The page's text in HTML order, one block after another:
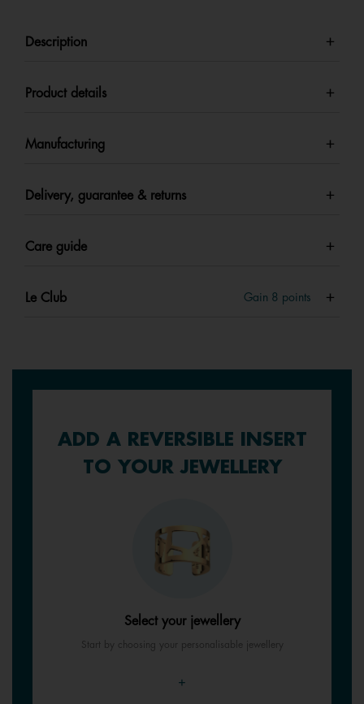
Description
Product details
Manufacturing
Delivery, guarantee & returns
Care guide
Le Club Gain 8 points
ADD A REVERSIBLE INSERT
TO YOUR JEWELLERY
Select your jewellery
Start by choosing your personalisable jewellery
+